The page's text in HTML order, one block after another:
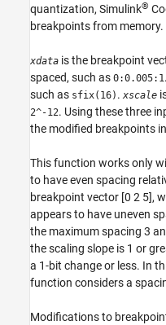
quantization, Simulink®
breakpoints from memory.
xdata is the breakpoint
spaced, such as 0:0.005:1.
such as sfix(16) . xscale
2^-12. Using these three
the modified breakpoints in
This function works only
to have even spacing
breakpoint vector [0 2 5],
appears to have uneven
the maximum spacing 3
the scaling slope is 1 or
a 1-bit change or less. In
function considers a
Modifications to